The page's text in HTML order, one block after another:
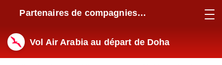
Partenaires de compagnies
Vol Air Arabia au départ de Doha